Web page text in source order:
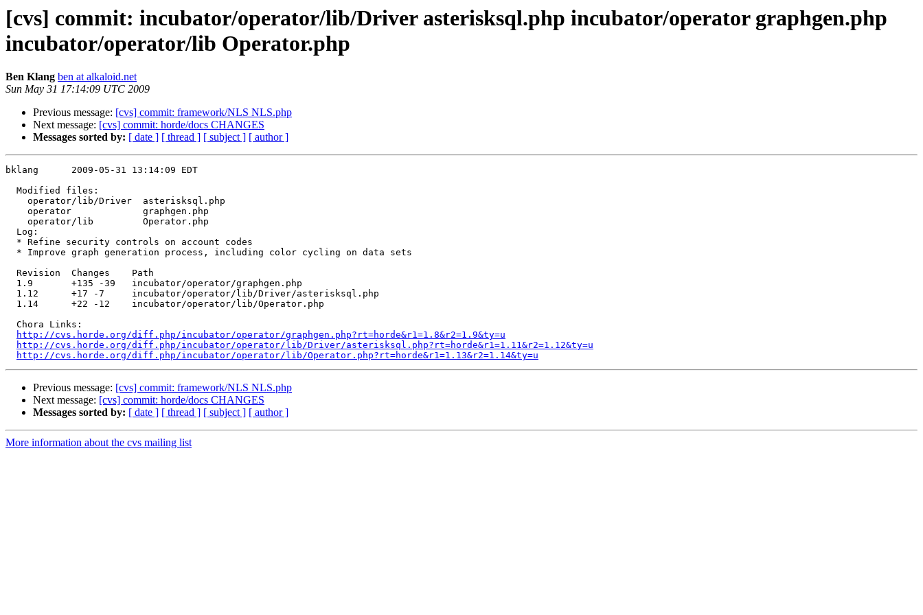
[cvs] commit: incubator/operator/lib/Driver asterisksql.php incubator/operator graphgen.php
incubator/operator/lib Operator.php
Ben Klang ben at alkaloid.net
Sun May 31 17:14:09 UTC 2009
Previous message: [cvs] commit: framework/NLS NLS.php
Next message: [cvs] commit: horde/docs CHANGES
Messages sorted by: [ date ] [ thread ] [ subject ] [ author ]
bklang      2009-05-31 13:14:09 EDT
  Modified files:
    operator/lib/Driver  asterisksql.php
    operator             graphgen.php
    operator/lib         Operator.php
  Log:
  * Refine security controls on account codes
  * Improve graph generation process, including color cycling on data sets
  Revision  Changes    Path
  1.9       +135 -39   incubator/operator/graphgen.php
  1.12      +17 -7     incubator/operator/lib/Driver/asterisksql.php
  1.14      +22 -12    incubator/operator/lib/Operator.php
  Chora Links:
http://cvs.horde.org/diff.php/incubator/operator/graphgen.php?rt=horde&r1=1.8&r2=1.9&ty=u
http://cvs.horde.org/diff.php/incubator/operator/lib/Driver/asterisksql.php?rt=horde&r1=1.11&r2=1.12&ty=u
http://cvs.horde.org/diff.php/incubator/operator/lib/Operator.php?rt=horde&r1=1.13&r2=1.14&ty=u
Previous message: [cvs] commit: framework/NLS NLS.php
Next message: [cvs] commit: horde/docs CHANGES
Messages sorted by: [ date ] [ thread ] [ subject ] [ author ]
More information about the cvs mailing list